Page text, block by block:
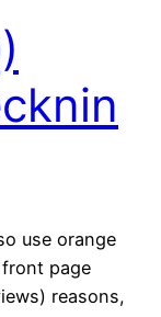
use orange
page
reasons,